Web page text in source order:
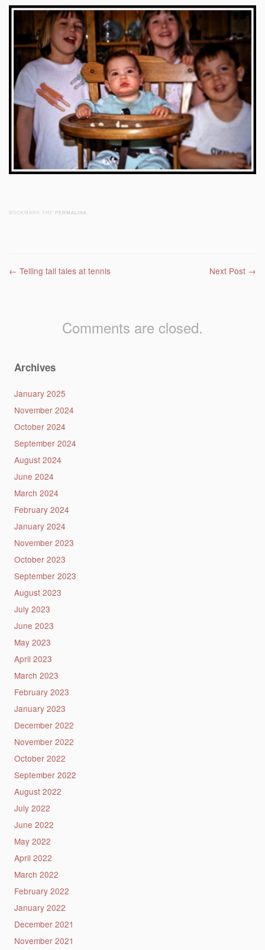
BOOKMARK THE PERMALINK
Post navigation
← Telling tall tales at tennis Next Post →
Comments are closed.
Archives
January 2025
November 2024
October 2024
September 2024
August 2024
June 2024
March 2024
February 2024
January 2024
November 2023
October 2023
September 2023
August 2023
July 2023
June 2023
May 2023
April 2023
March 2023
February 2023
January 2023
December 2022
November 2022
October 2022
September 2022
August 2022
July 2022
June 2022
May 2022
April 2022
March 2022
February 2022
January 2022
December 2021
November 2021